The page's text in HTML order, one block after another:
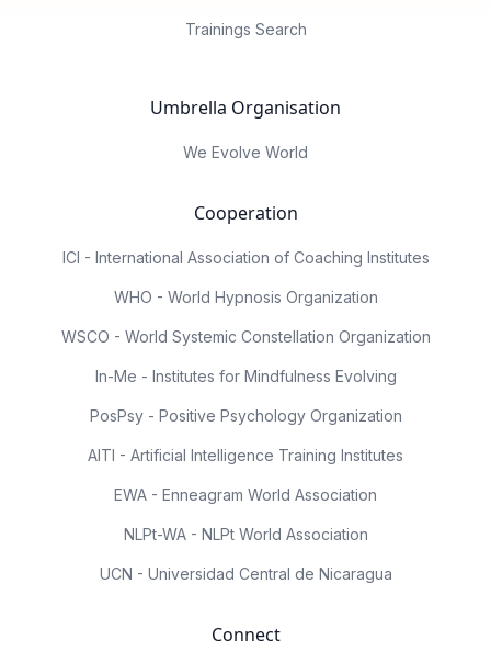
Trainings Search
Umbrella Organisation
We Evolve World
Cooperation
ICI - International Association of Coaching Institutes
WHO - World Hypnosis Organization
WSCO - World Systemic Constellation Organization
In-Me - Institutes for Mindfulness Evolving
PosPsy - Positive Psychology Organization
AITI - Artificial Intelligence Training Institutes
EWA - Enneagram World Association
NLPt-WA - NLPt World Association
UCN - Universidad Central de Nicaragua
Connect